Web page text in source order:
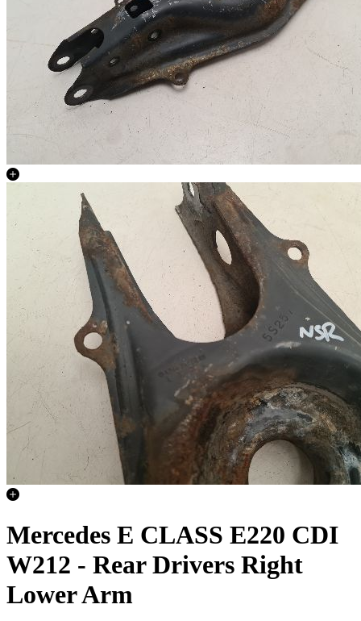
Mercedes E CLASS E220 CDI
W212 - Rear Drivers Right
Lower Arm